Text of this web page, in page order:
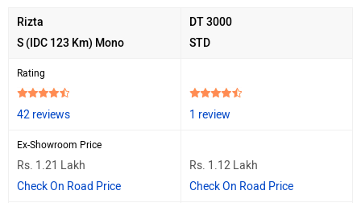
Rizta
S (IDC 123 Km) Mono
DT 3000
STD
Rating
42 reviews 1 review
Ex-Showroom Price
Rs. 1.21 Lakh
Check On Road Price
Rs. 1.12 Lakh
Check On Road Price